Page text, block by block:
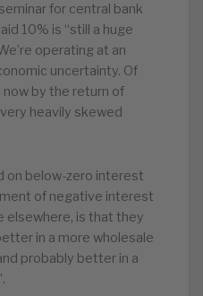
for central bank
10% is “still a huge
operating at an
uncertainty. Of
by the return of
heavily skewed
on below-zero interest
of negative interest
elsewhere, is that they
in a more wholesale
probably better in a